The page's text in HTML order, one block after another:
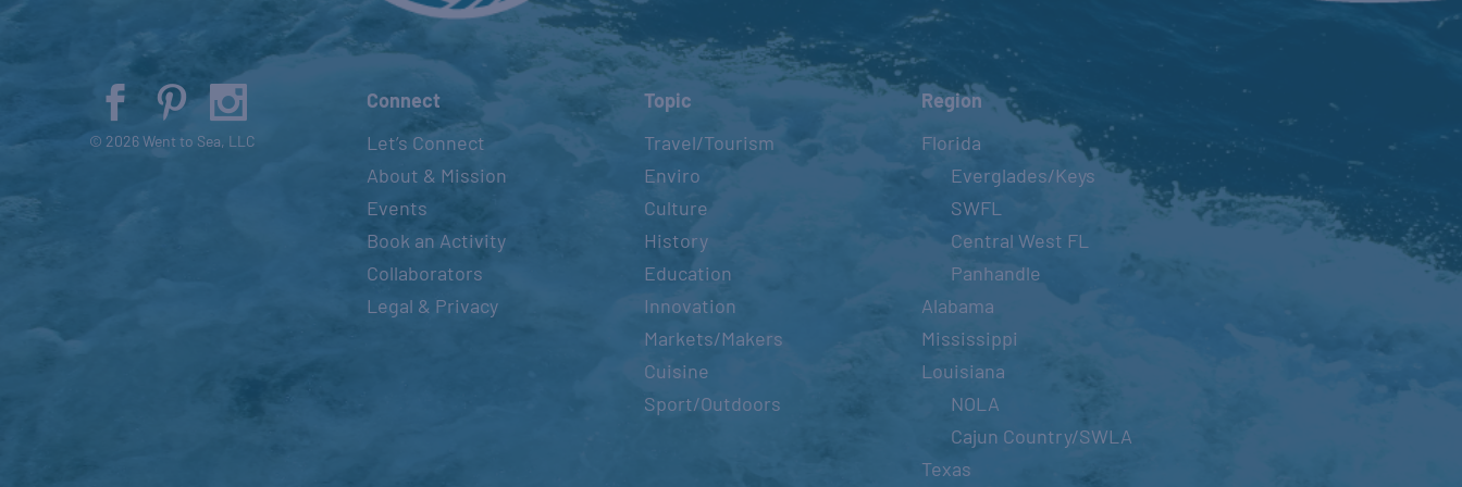
© 2026 Went to Sea, LLC
Connect
Let’s Connect
About & Mission
Events
Book an Activity
Collaborators
Legal & Privacy
Topic
Travel/Tourism
Enviro
Culture
History
Education
Innovation
Markets/Makers
Cuisine
Sport/Outdoors
Region
Florida
Everglades/Keys
SWFL
Central West FL
Panhandle
Alabama
Mississippi
Louisiana
NOLA
Cajun Country/SWLA
Texas